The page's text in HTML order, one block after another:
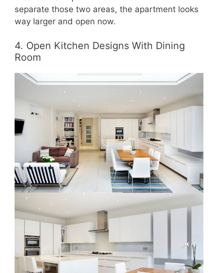
separate those two areas, the apartment looks
way larger and open now.
4. Open Kitchen Designs With Dining
Room